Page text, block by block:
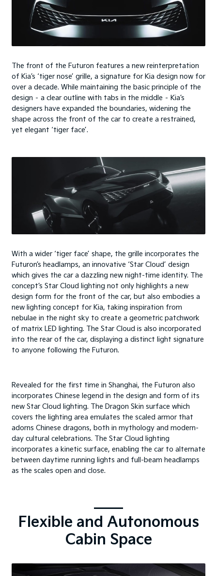
The front of the Futuron features a new reinterpretation
of Kia’s ‘tiger nose’ grille, a signature for Kia design now for
over a decade. While maintaining the basic principle of the
design – a clear outline with tabs in the middle – Kia’s
designers have expanded the boundaries, widening the
shape across the front of the car to create a restrained,
yet elegant ‘tiger face’.
With a wider ‘tiger face’ shape, the grille incorporates the
Futuron’s headlamps, an innovative ‘Star Cloud’ design
which gives the car a dazzling new night-time identity. The
concept’s Star Cloud lighting not only highlights a new
design form for the front of the car, but also embodies a
new lighting concept for Kia, taking inspiration from
nebulae in the night sky to create a geometric patchwork
of matrix LED lighting. The Star Cloud is also incorporated
into the rear of the car, displaying a distinct light signature
to anyone following the Futuron.
Revealed for the first time in Shanghai, the Futuron also
incorporates Chinese legend in the design and form of its
new Star Cloud lighting. The Dragon Skin surface which
covers the lighting area emulates the scaled armor that
adorns Chinese dragons, both in mythology and modern-
day cultural celebrations. The Star Cloud lighting
incorporates a kinetic surface, enabling the car to alternate
between daytime running lights and full-beam headlamps
as the scales open and close.
Flexible and Autonomous
Cabin Space